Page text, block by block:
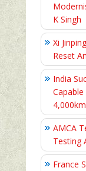
K Singh
Xi
Reset
India
AMCA
Testing
France